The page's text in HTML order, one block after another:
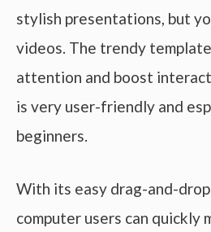
stylish presentations, but
videos. The trendy
attention and boost
is very user-friendly and
beginners.
With its easy drag-and-
computer users can quickly